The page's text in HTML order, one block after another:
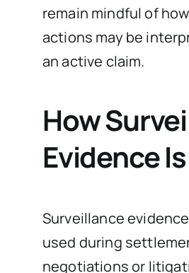
remain mindful of
actions may be
an active claim.
How
Evidence
Surveillance
used during
negotiations or